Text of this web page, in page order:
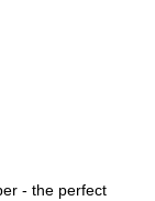
- the perfect